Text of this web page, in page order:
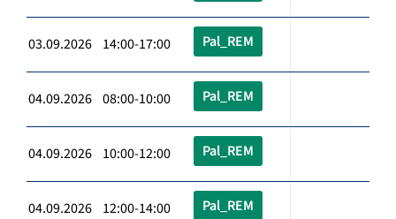
03.09.2026 14:00-17:00 Pal_REM
04.09.2026 08:00-10:00 Pal_REM
04.09.2026 10:00-12:00 Pal_REM
04.09.2026 12:00-14:00 Pal_REM